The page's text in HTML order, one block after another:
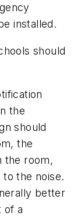
installed.
should
the
should
the
the room,
the noise.
better
of a